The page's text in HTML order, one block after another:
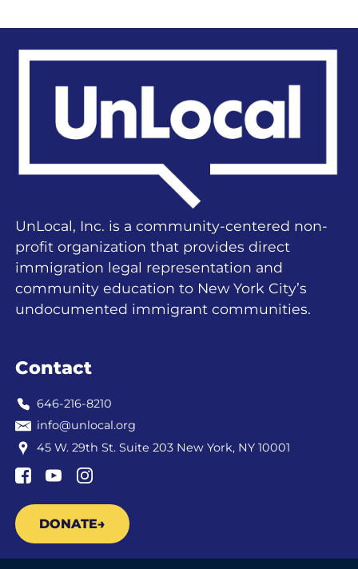
UnLocal, Inc. is a community-centered non-
profit organization that provides direct
immigration legal representation and
community education to New York City’s
undocumented immigrant communities.
Contact
646-216-8210
info@unlocal.org
45 W. 29th St. Suite 203 New York, NY 10001
DONATE